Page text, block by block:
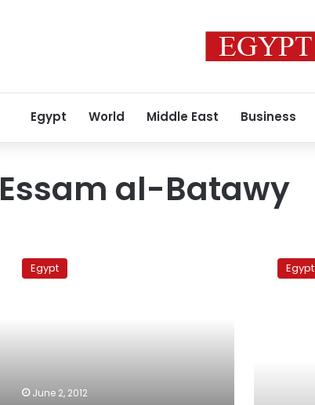
Egypt World Middle East Business
Essam al-Batawy
lawyer
Egypt
June 2, 2012
defense
claimsEgypt